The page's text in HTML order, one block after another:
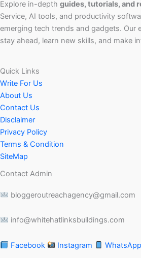
Explore in-depth guides, tutorials, and
Service, AI tools, and productivity
emerging tech trends and gadgets. Our
stay ahead, learn new skills, and make
Quick Links
Write For Us
About Us
Contact Us
Disclaimer
Privacy Policy
Terms & Condition
SiteMap
Contact Admin
bloggeroutreachagency@gmail.com
info@whitehatlinksbuildings.com
Facebook Instagram WhatsApp